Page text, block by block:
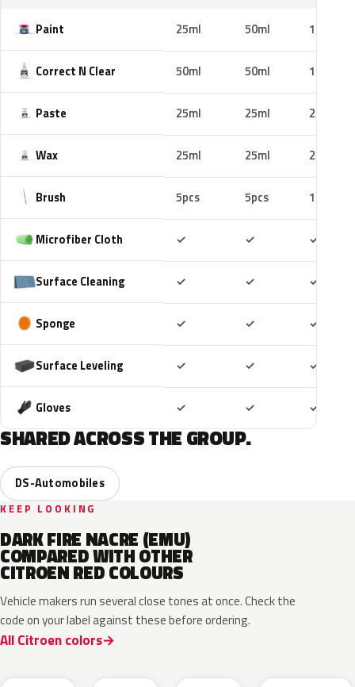
Paint 25ml 50ml 100ml
Correct N Clear 50ml 50ml 100ml
Paste 25ml 25ml 25ml
Wax 25ml 25ml 25ml
Brush 5pcs 5pcs 10pcs
Microfiber Cloth ✓ ✓ ✓
Surface Cleaning ✓ ✓ ✓
Sponge ✓ ✓ ✓
Surface Leveling ✓ ✓ ✓
Gloves ✓ ✓ ✓
SHARED ACROSS THE GROUP.
DS-Automobiles
KEEP LOOKING
DARK FIRE NACRE (EMU)
COMPARED WITH OTHER
CITROEN RED COLOURS
Vehicle makers run several close tones at once. Check the
code on your label against these before ordering.
All Citroen colors